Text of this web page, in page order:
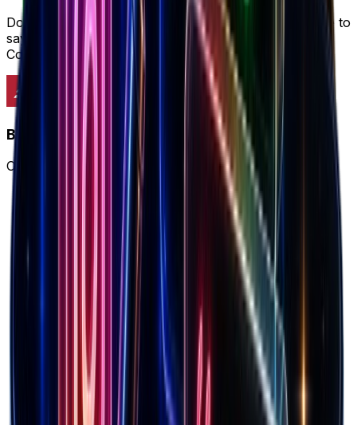
Don't just take it from us, here's what marketers have to
say about why Brandsearch delivers more value than
Cometly's limited approach.
Brandsearch
Complete winning ecommerce workflow